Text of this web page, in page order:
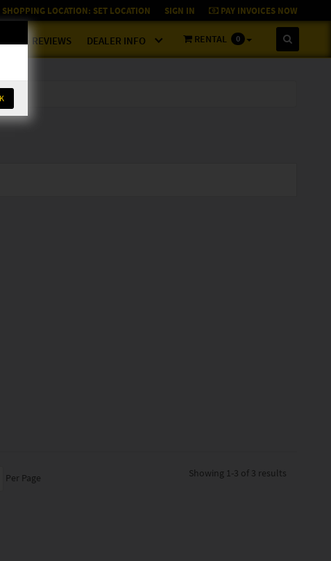
SHOPPING LOCATION: SET LOCATION SIGN IN PAY INVOICES NOW
REVIEWS DEALER INFO RENTAL 0
Per Page Showing 1-3 of 3 results